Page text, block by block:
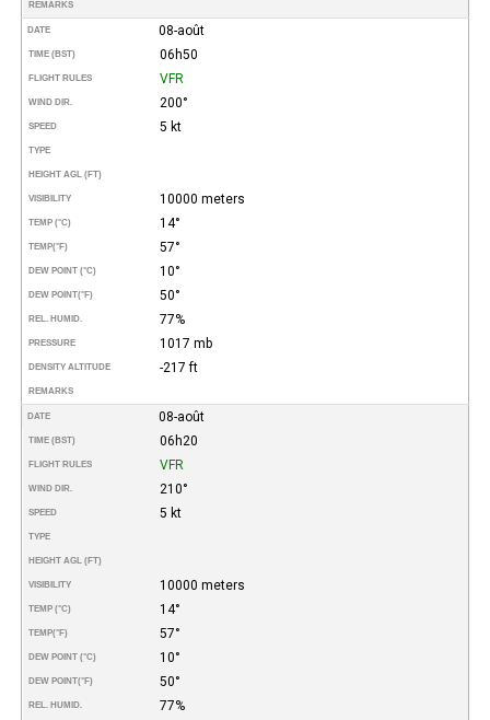
REMARKS
DATE 08-août
TIME (BST) 06h50
FLIGHT RULES VFR
WIND DIR. 200°
SPEED 5 kt
TYPE
HEIGHT AGL (FT)
VISIBILITY 10000 meters
TEMP (°C) 14°
TEMP(°F) 57°
DEW POINT (°C) 10°
DEW POINT(°F) 50°
REL. HUMID. 77%
PRESSURE 1017 mb
DENSITY ALTITUDE -217 ft
REMARKS
DATE 08-août
TIME (BST) 06h20
FLIGHT RULES VFR
WIND DIR. 210°
SPEED 5 kt
TYPE
HEIGHT AGL (FT)
VISIBILITY 10000 meters
TEMP (°C) 14°
TEMP(°F) 57°
DEW POINT (°C) 10°
DEW POINT(°F) 50°
REL. HUMID. 77%